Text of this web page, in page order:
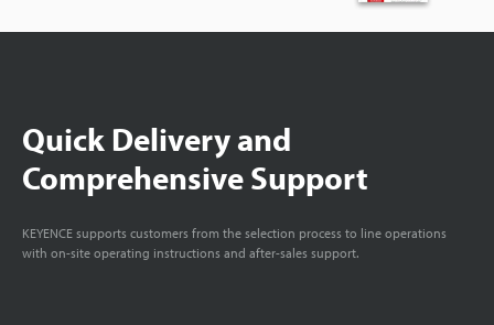
Quick Delivery and
Comprehensive Support
KEYENCE supports customers from the selection process to line operations
with on-site operating instructions and after-sales support.